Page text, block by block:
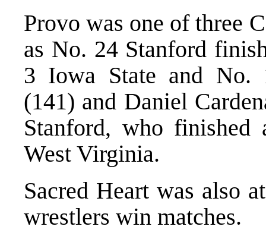
Provo was one of three
as No. 24 Stanford
3 Iowa State and No.
(141) and Daniel
Stanford, who
West Virginia.
Sacred Heart was also
wrestlers win matches.